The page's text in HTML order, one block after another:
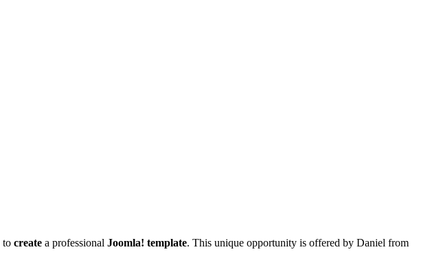
to create a professional Joomla! template. This unique opportunity is offered by Daniel from